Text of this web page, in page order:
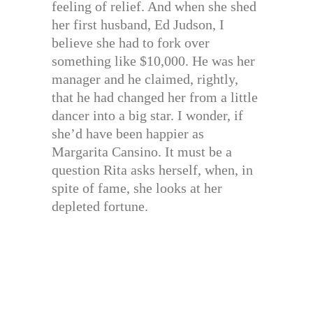
feeling of relief. And when she shed
her first husband, Ed Judson, I
believe she had to fork over
something like $10,000. He was her
manager and he claimed, rightly,
that he had changed her from a little
dancer into a big star. I wonder, if
she’d have been happier as
Margarita Cansino. It must be a
question Rita asks herself, when, in
spite of fame, she looks at her
depleted fortune.